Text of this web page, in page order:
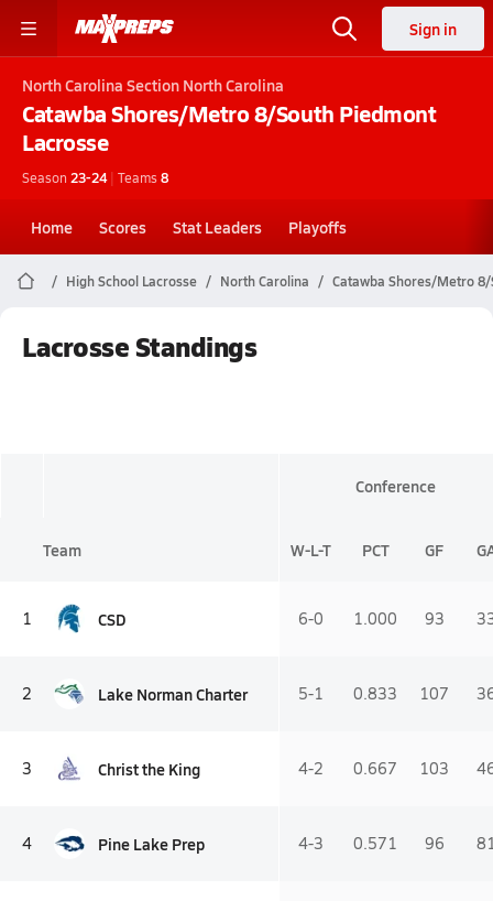
Sign in
North Carolina Section North Carolina
Catawba Shores/Metro 8/South Piedmont
Lacrosse
Season 23-24 | Teams8
Home Scores Stat Leaders Playoffs
High School Lacrosse North Carolina Catawba Shores/Metro
Lacrosse Standings
Conference
Team W-L-T PCT GF
1 CSD 6-0 1.000 93
2 Lake Norman Charter 5-1 0.833 107
3 Christ the King 4-2 0.667 103
4 Pine Lake Prep 4-3 0.571 96